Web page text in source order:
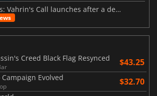
Forsaken Realms: Vahrin's Call launches after a decade of development
Creed Black Flag Resynced
$43.25
Campaign Evolved $32.70